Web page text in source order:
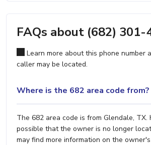
FAQs about (682) 301-
Learn more about this phone number
caller may be located.
Where is the 682 area code from?
The 682 area code is from Glendale, TX.
possible that the owner is no longer
may find more information on the